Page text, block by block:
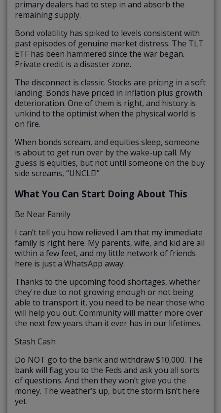
primary dealers had to step in and absorb the
remaining supply.
Bond volatility has spiked to levels consistent with
past episodes of genuine market distress. The TLT
ETF has been hammered since the war began.
Private credit is a disaster zone.
The disconnect is classic. Stocks are pricing in a soft
landing. Bonds have priced in inflation plus growth
deterioration. One of them is right, and history is
unkind to the optimist when the physical world is
on fire.
When bonds scream, and equities sleep, someone
is about to get run over by the wake-up call. My
guess is equities, but not until someone on the buy
side screams, “UNCLE!”
What You Can Start Doing About This
Be Near Family
I can’t tell you how relieved I am that my immediate
family is right here. My parents, wife, and kid are all
within a few feet, and my little network of friends
here is just a WhatsApp away.
Thanks to the upcoming food shortages, whether
they're due to not growing enough or not being
able to transport it, you need to be near those who
will help you out. Community will matter more over
the next few years than it ever has in our lifetimes.
Stash Cash
Do NOT go to the bank and withdraw $10,000. The
bank will flag you to the Feds and ask you all sorts
of questions. And then they won’t give you the
money. The weather’s up, but the storm isn’t here
yet.